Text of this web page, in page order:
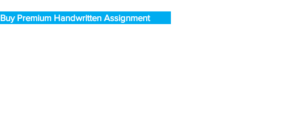
Buy Premium Handwritten Assignment